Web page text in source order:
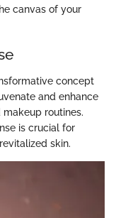
canvas of your
concept
and enhance
routines.
is crucial for
skin.